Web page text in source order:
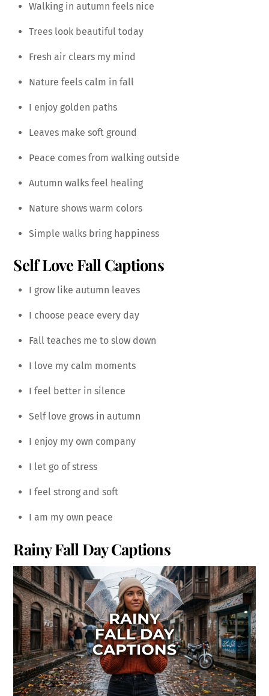
Walking in autumn feels nice
Trees look beautiful today
Fresh air clears my mind
Nature feels calm in fall
I enjoy golden paths
Leaves make soft ground
Peace comes from walking outside
Autumn walks feel healing
Nature shows warm colors
Simple walks bring happiness
Self Love Fall Captions
I grow like autumn leaves
I choose peace every day
Fall teaches me to slow down
I love my calm moments
I feel better in silence
Self love grows in autumn
I enjoy my own company
I let go of stress
I feel strong and soft
I am my own peace
Rainy Fall Day Captions